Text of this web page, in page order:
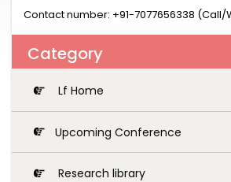
Contact number: +91-7077656338
Category
Lf Home
Upcoming Conference
Research library